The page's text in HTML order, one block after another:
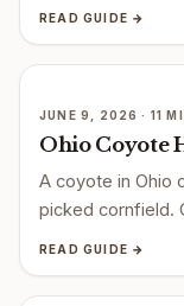
READ GUIDE →
JUNE 9, 2026 · 11
Ohio Coyote
A coyote in Ohio
picked cornfield.
READ GUIDE →